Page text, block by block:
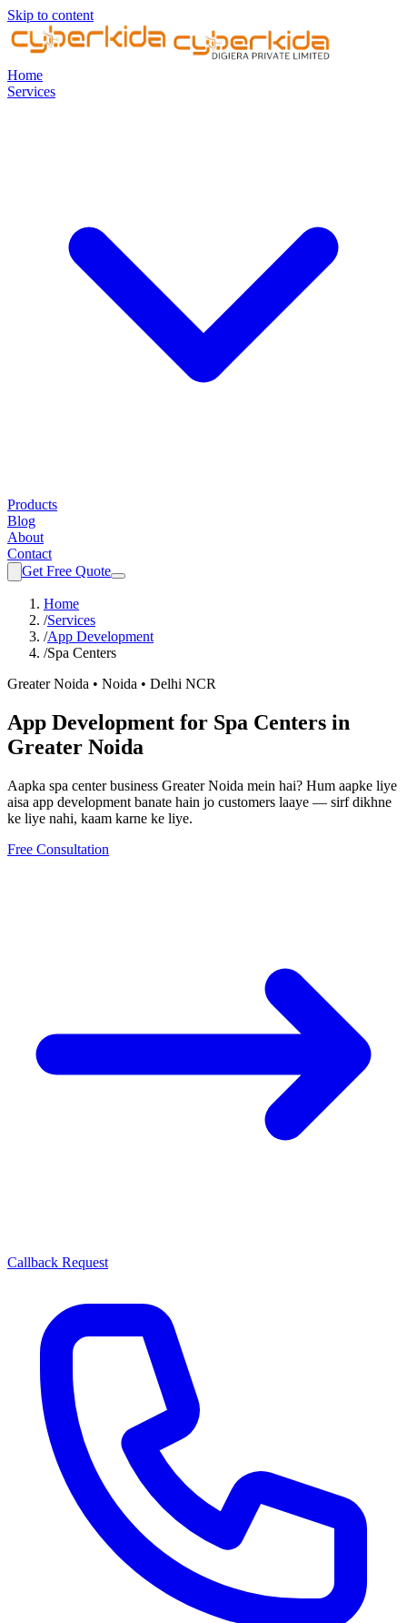
Skip to content
Home
Services
Products
Blog
About
Contact
Get Free Quote
Home
/Services
/App Development
/Spa Centers
Greater Noida • Noida • Delhi NCR
App Development for Spa Centers in
Greater Noida
Aapka spa centerbusiness Greater Noida mein hai? Hum aapke liye
aisa app development banate hain jo customers laaye — sirf dikhne
ke liye nahi, kaam karne ke liye.
Free Consultation
Callback Request